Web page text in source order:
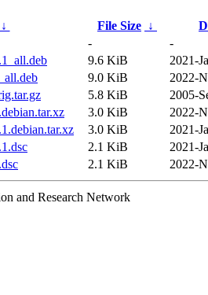
↓ File Size ↓
-
-
9.6 KiB
2021-
9.0 KiB
2022-
5.8 KiB
2005-
3.0 KiB
2022-
3.0 KiB
2021-
2.1 KiB
2021-
2.1 KiB 2022-
and Research Network